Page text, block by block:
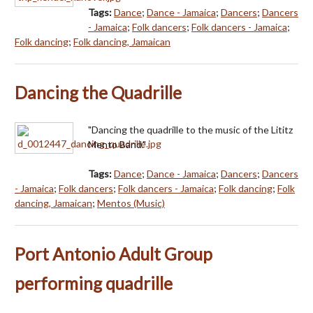
Tags:Dance; Dance - Jamaica; Dancers; Dancers
- Jamaica; Folk dancers; Folk dancers - Jamaica;
Folk dancing; Folk dancing, Jamaican
Dancing the Quadrille
"Dancing the quadrille to the music of the Lititz
Mento Band."
Tags:Dance; Dance - Jamaica; Dancers; Dancers
- Jamaica; Folk dancers; Folk dancers - Jamaica; Folk dancing; Folk
dancing, Jamaican; Mentos (Music)
Port Antonio Adult Group
performing quadrille